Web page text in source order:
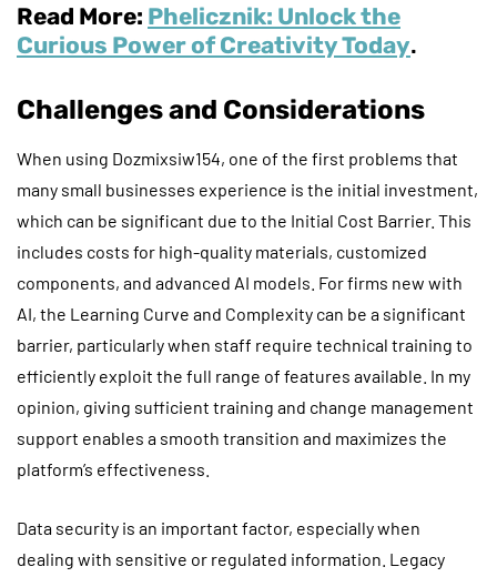
Read More: Phelicznik: Unlock the
Curious Power of Creativity Today.
Challenges and Considerations
When using Dozmixsiw154, one of the first problems that
many small businesses experience is the initial investment,
which can be significant due to the Initial Cost Barrier. This
includes costs for high-quality materials, customized
components, and advanced AI models. For firms new with
AI, the Learning Curve and Complexity can be a significant
barrier, particularly when staff require technical training to
efficiently exploit the full range of features available. In my
opinion, giving sufficient training and change management
support enables a smooth transition and maximizes the
platform’s effectiveness.
Data security is an important factor, especially when
dealing with sensitive or regulated information. Legacy